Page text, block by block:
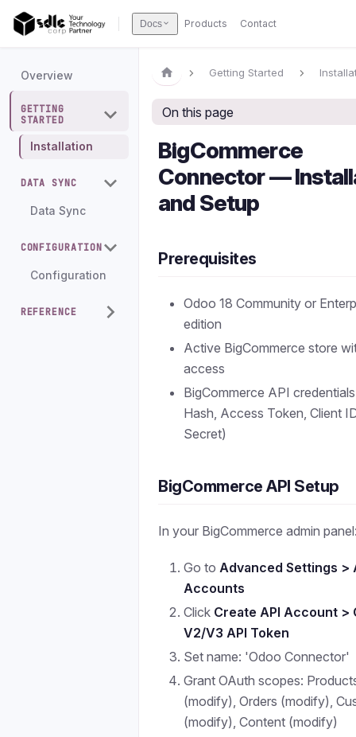
Docs Products Contact
Overview
GETTING
STARTED
Installation
DATA SYNC
Data Sync
CONFIGURATION
Configuration
REFERENCE
Getting Started
On this page
BigCommerce
Connector —
and Setup
Prerequisites
Odoo 18 Community or
edition
Active BigCommerce store
access
BigCommerce API
Hash, Access Token, Client
Secret)
BigCommerce API Setup
In your BigCommerce admin
Go toAdvanced Settings >
Accounts
Click Create API Account >
V2/V3 API Token
Set name: 'Odoo Connector'
Grant OAuth scopes:
(modify), Orders (modify),
(modify), Content (modify)